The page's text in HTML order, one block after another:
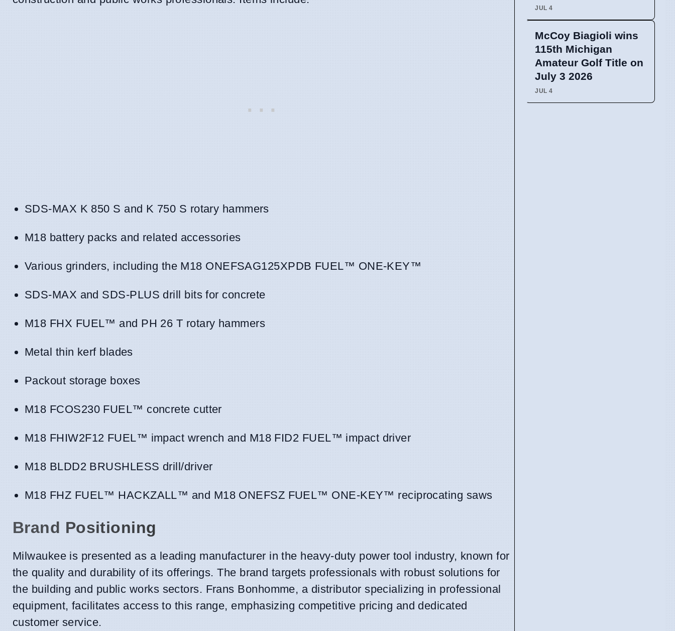
SDS-MAX K 850 S and K 750 S rotary hammers
M18 battery packs and related accessories
Various grinders, including the M18 ONEFSAG125XPDB FUEL™ ONE-KEY™
SDS-MAX and SDS-PLUS drill bits for concrete
M18 FHX FUEL™ and PH 26 T rotary hammers
Metal thin kerf blades
Packout storage boxes
M18 FCOS230 FUEL™ concrete cutter
M18 FHIW2F12 FUEL™ impact wrench and M18 FID2 FUEL™ impact driver
M18 BLDD2 BRUSHLESS drill/driver
M18 FHZ FUEL™ HACKZALL™ and M18 ONEFSZ FUEL™ ONE-KEY™ reciprocating saws
Brand Positioning
Milwaukee is presented as a leading manufacturer in the heavy-duty power tool industry, known for
the quality and durability of its offerings. The brand targets professionals with robust solutions for
the building and public works sectors. Frans Bonhomme, a distributor specializing in professional
equipment, facilitates access to this range, emphasizing competitive pricing and dedicated
customer service.
JUL 4
McCoy Biagioli wins
115th Michigan
Amateur Golf Title on
July 3 2026
JUL 4